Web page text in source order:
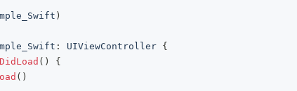
)
: UIViewController {
( )
{
( )